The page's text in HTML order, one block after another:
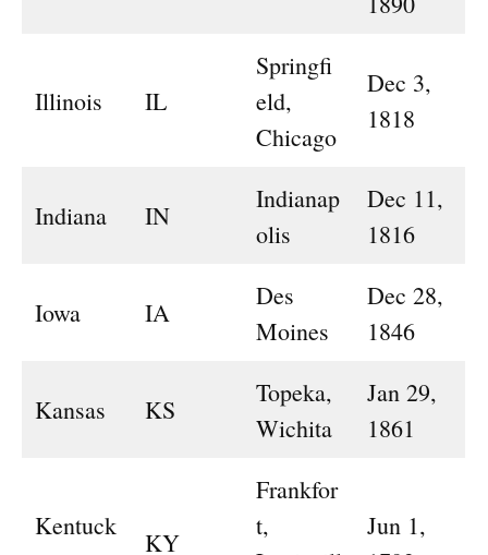
Illinois IL
Springfi
eld,
Chicago
Dec 3,
1818
Indiana IN
Indianap
olis
Dec 11,
1816
Iowa IA
Des
Moines
Dec 28,
1846
Kansas KS
Topeka,
Wichita
Jan 29,
1861
Kentuck
KY
Frankfor
t,
Jun 1,